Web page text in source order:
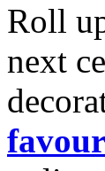
Roll
next